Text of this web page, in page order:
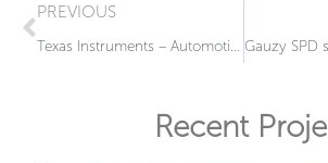
PREVIOUS
Recent